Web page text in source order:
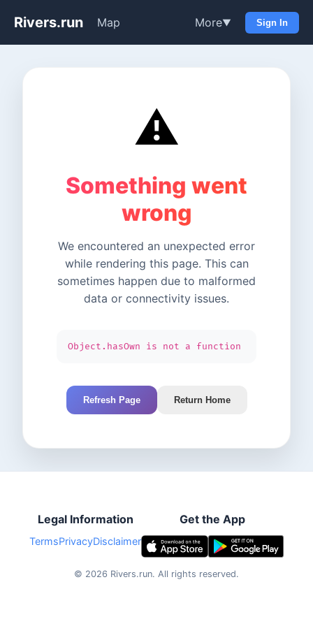
Rivers.run Map More▼ Sign In
⚠️
Something went
wrong
We encountered an unexpected error
while rendering this page. This can
sometimes happen due to malformed
data or connectivity issues.
Object.hasOwn is not a function
Refresh Page Return Home
Legal Information
TermsPrivacyDisclaimer
Get the App
© 2026 Rivers.run. All rights reserved.